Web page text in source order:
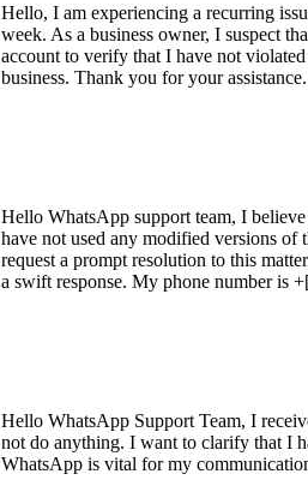
Hello, I am experiencing a recurring
week. As a business owner, I suspect
account to verify that I have not
business. Thank you for your
Hello WhatsApp support team, I
have not used any modified versions
request a prompt resolution to this
a swift response. My phone number is
Hello WhatsApp Support Team, I
not do anything. I want to clarify that I
WhatsApp is vital for my